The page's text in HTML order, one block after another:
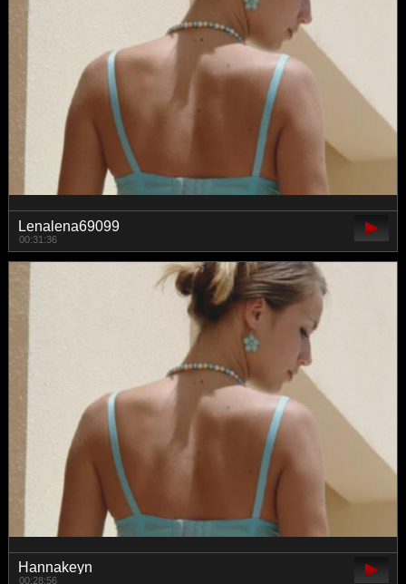
Lenalena69099
00:31:36
Hannakeyn
00:28:56